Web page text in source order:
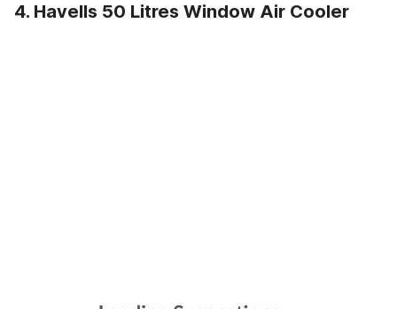
4. Havells 50 Litres Window Air Cooler